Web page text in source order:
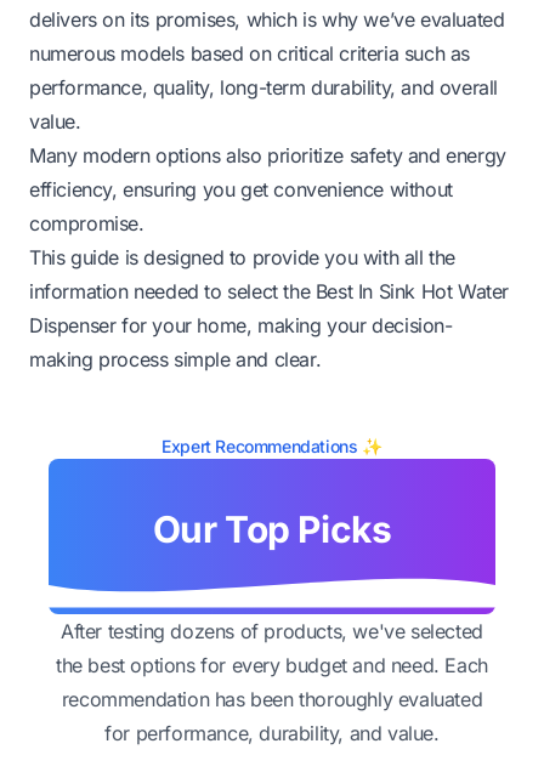
delivers on its promises, which is why we’ve evaluated
numerous models based on critical criteria such as
performance, quality, long-term durability, and overall
value.
Many modern options also prioritize safety and energy
efficiency, ensuring you get convenience without
compromise.
This guide is designed to provide you with all the
information needed to select the Best In Sink Hot Water
Dispenser for your home, making your decision-
making process simple and clear.
Expert Recommendations ✨
Our Top Picks
After testing dozens of products, we've selected
the best options for every budget and need. Each
recommendation has been thoroughly evaluated
for performance, durability, and value.